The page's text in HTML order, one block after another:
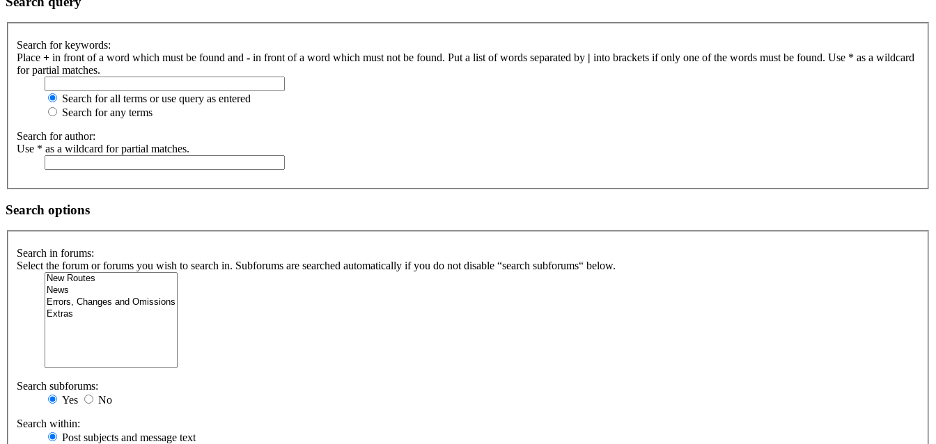
Search for keywords:
Place + in front of a word which must be found and - in front of a word which must not be found. Put a list of words separated by | into brackets if only one of the words must be found. Use * as a wildcard
for partial matches.
Search for all terms or use query as entered
Search for any terms
Search for author:
Use * as a wildcard for partial matches.
Search options
Search in forums:
Select the forum or forums you wish to search in. Subforums are searched automatically if you do not disable “search subforums“ below.
Search subforums:
Yes
No
Search within:
Post subjects and message text